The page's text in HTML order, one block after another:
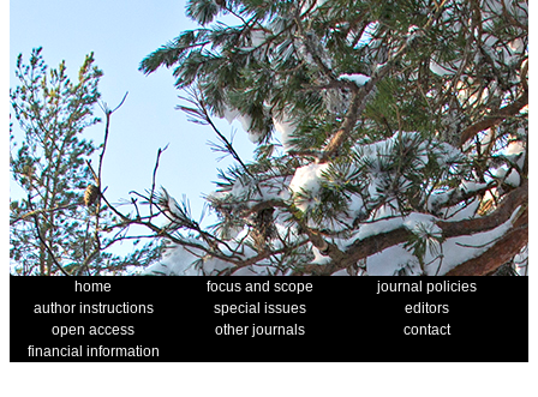
home focus and scope
journal policies
author instructions
special issues
editors
open access
other journals
contact
financial information